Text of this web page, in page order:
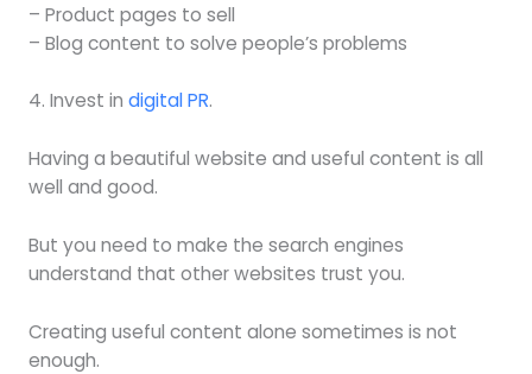
– Product pages to sell
– Blog content to solve people’s problems
4. Invest in digital PR.
Having a beautiful website and useful content is all
well and good.
But you need to make the search engines
understand that other websites trust you.
Creating useful content alone sometimes is not
enough.